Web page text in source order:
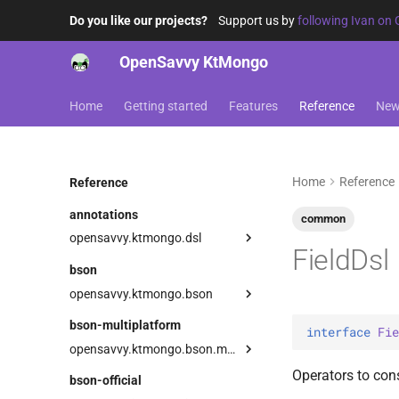
Do you like our projects? Support us byfollowing Ivan on
OpenSavvy KtMongo
Home Getting started Features Reference
Reference
annotations
opensavvy.ktmongo.dsl
LowLevelApi
bson
opensavvy.ktmongo.bson
BooleanVector
Serializer
ExperimentalGeoBsonApi
AnyBsonWriter
Companion
BsonDecodingException
bson-multiplatform
opensavvy.ktmongo.bson.multiplatform
BsonArray
bson-official
Home Reference
common
FieldDsl
interface
Operators to